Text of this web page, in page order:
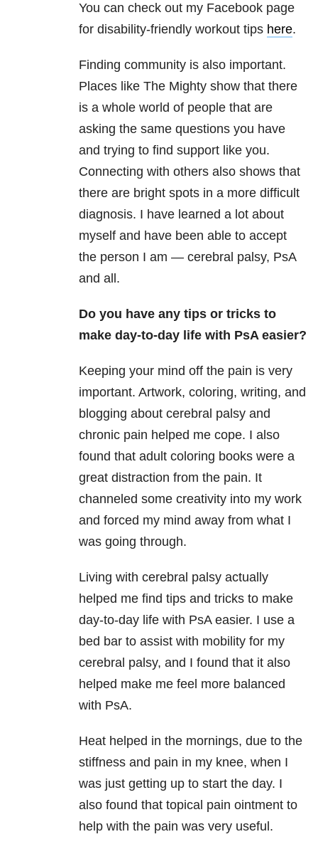
You can check out my Facebook page
for disability-friendly workout tips here.
Finding community is also important.
Places like The Mighty show that there
is a whole world of people that are
asking the same questions you have
and trying to find support like you.
Connecting with others also shows that
there are bright spots in a more difficult
diagnosis. I have learned a lot about
myself and have been able to accept
the person I am — cerebral palsy, PsA
and all.
Do you have any tips or tricks to
make day-to-day life with PsA easier?
Keeping your mind off the pain is very
important. Artwork, coloring, writing, and
blogging about cerebral palsy and
chronic pain helped me cope. I also
found that adult coloring books were a
great distraction from the pain. It
channeled some creativity into my work
and forced my mind away from what I
was going through.
Living with cerebral palsy actually
helped me find tips and tricks to make
day-to-day life with PsA easier. I use a
bed bar to assist with mobility for my
cerebral palsy, and I found that it also
helped make me feel more balanced
with PsA.
Heat helped in the mornings, due to the
stiffness and pain in my knee, when I
was just getting up to start the day. I
also found that topical pain ointment to
help with the pain was very useful.